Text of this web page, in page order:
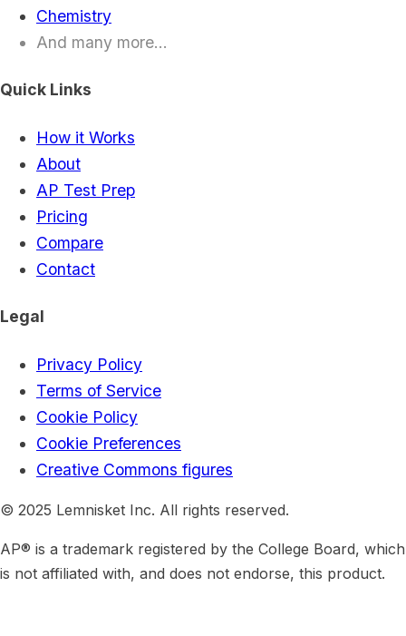
Chemistry
And many more...
Quick Links
How it Works
About
AP Test Prep
Pricing
Compare
Contact
Legal
Privacy Policy
Terms of Service
Cookie Policy
Cookie Preferences
Creative Commons figures
© 2025 Lemnisket Inc. All rights reserved.
AP® is a trademark registered by the College Board, which
is not affiliated with, and does not endorse, this product.